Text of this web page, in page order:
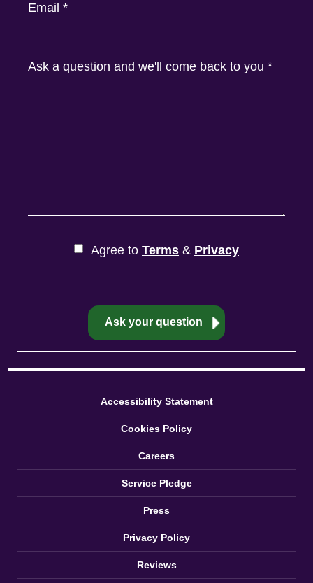
Email *
Ask a question and we'll come back to you *
Agree to Terms & Privacy
Accessibility Statement
Cookies Policy
Careers
Service Pledge
Press
Privacy Policy
Reviews